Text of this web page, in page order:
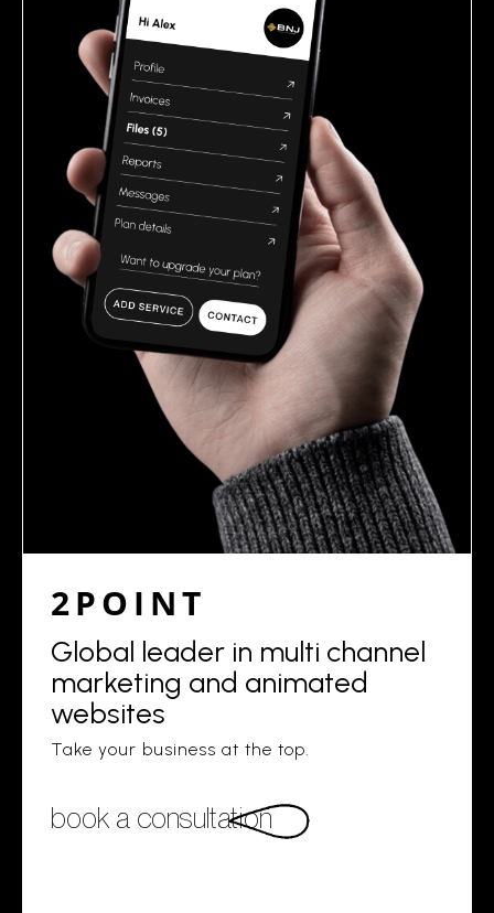
2POINT
Global leader in multi channel
marketing and animated
websites
Take your business at the top.
book a consultation